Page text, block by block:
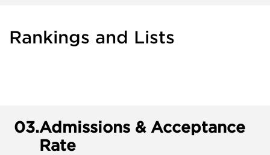
Rankings and Lists
03.Admissions & Acceptance
Rate